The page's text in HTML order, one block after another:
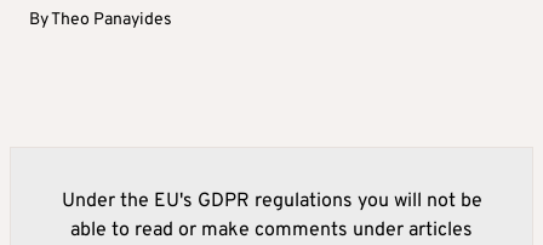
ByTheo Panayides
Under the EU's GDPR regulations you will not be
able to read or make comments under articles